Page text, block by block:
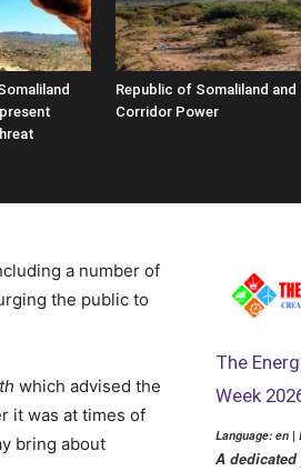
Republic of Somaliland and
Corridor Power
a number of
the public to
which advised the
it was at times of
bring about
The
Week
Language: en |
A